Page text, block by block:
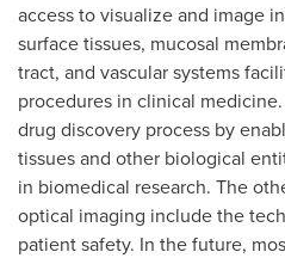
access to visualize and image
surface tissues, mucosal
tract, and vascular systems
procedures in clinical
drug discovery process by
tissues and other biological
in biomedical research. The
optical imaging include the
patient safety. In the future,